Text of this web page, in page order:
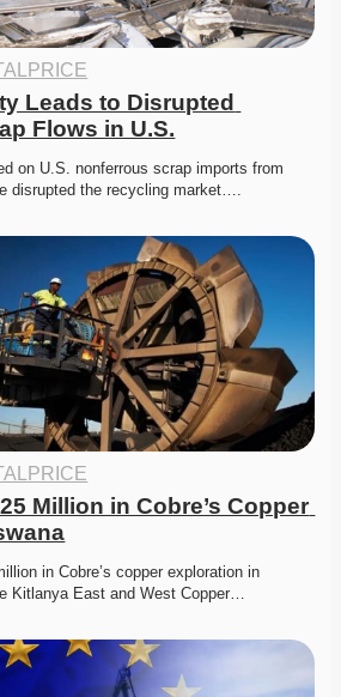
Leads to Disrupted
Flows in U.S.
on U.S. nonferrous scrap imports from
disrupted the recycling market….
Million in Cobre’s Copper
in Cobre’s copper exploration in
Kitlanya East and West Copper…